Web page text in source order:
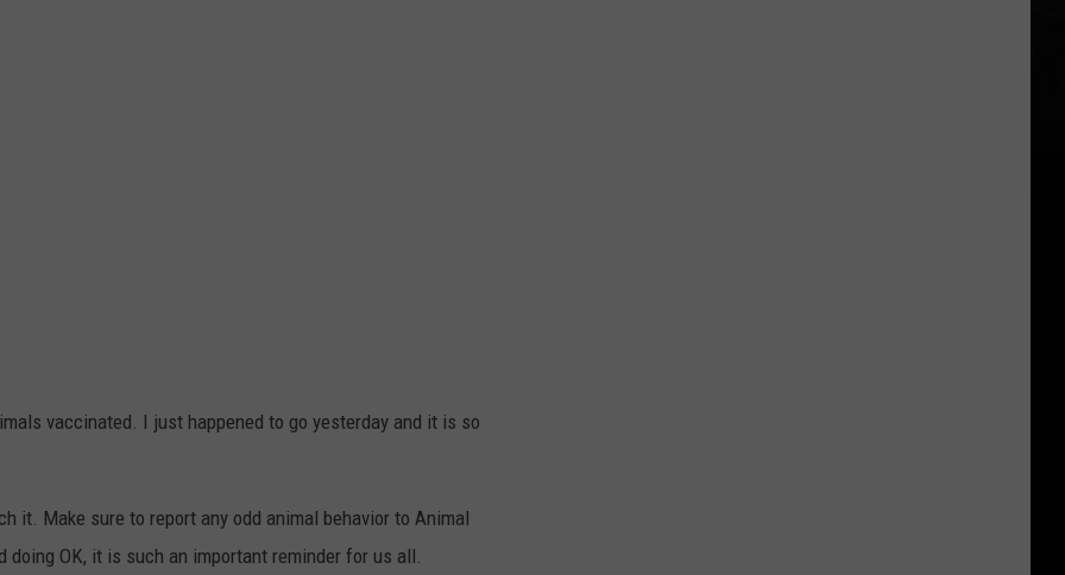
vaccinated. I just happened to go yesterday and it is so
it. Make sure to report any odd animal behavior to Animal
OK, it is such an important reminder for us all.